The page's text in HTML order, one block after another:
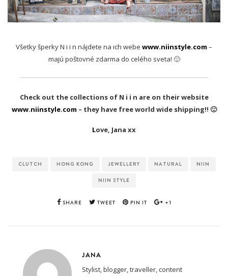
Všetky šperky N i i n nájdete na ich webe www.niinstyle.com –
majú poštovné zdarma do celého sveta! 🙂
Check out the collections of N i i n are on their website
www.niinstyle.com – they have free world wide shipping!! 🙂
Love, Jana xx
CLUTCH HONG KONG JEWELLERY NATURAL NIIN
NIIN STYLE
SHARE TWEET PIN IT +1
JANA
Stylist, blogger, traveller, content